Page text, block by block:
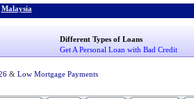
Malaysia
Different Types of Loans
Get A Personal Loan with Bad Credit
& Low Mortgage Payments